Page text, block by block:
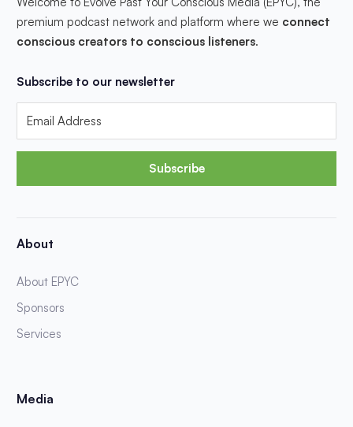
premium podcast network and platform where we connect
conscious creators to conscious listeners.
Subscribe to our newsletter
Subscribe
About
About EPYC
Sponsors
Services
Media